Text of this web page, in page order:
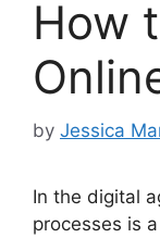
How
by Jessica
In the digital
processes is